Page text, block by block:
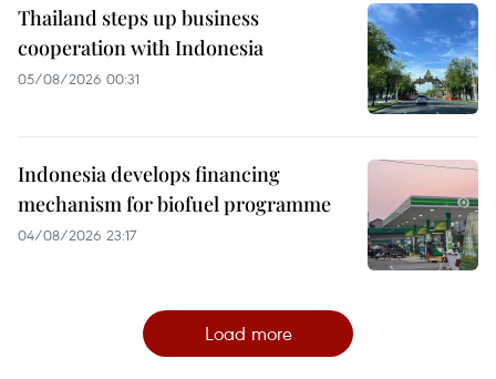
Thailand steps up business
cooperation with Indonesia
05/08/2026 00:31
Indonesia develops financing
mechanism for biofuel programme
04/08/2026 23:17
Load more